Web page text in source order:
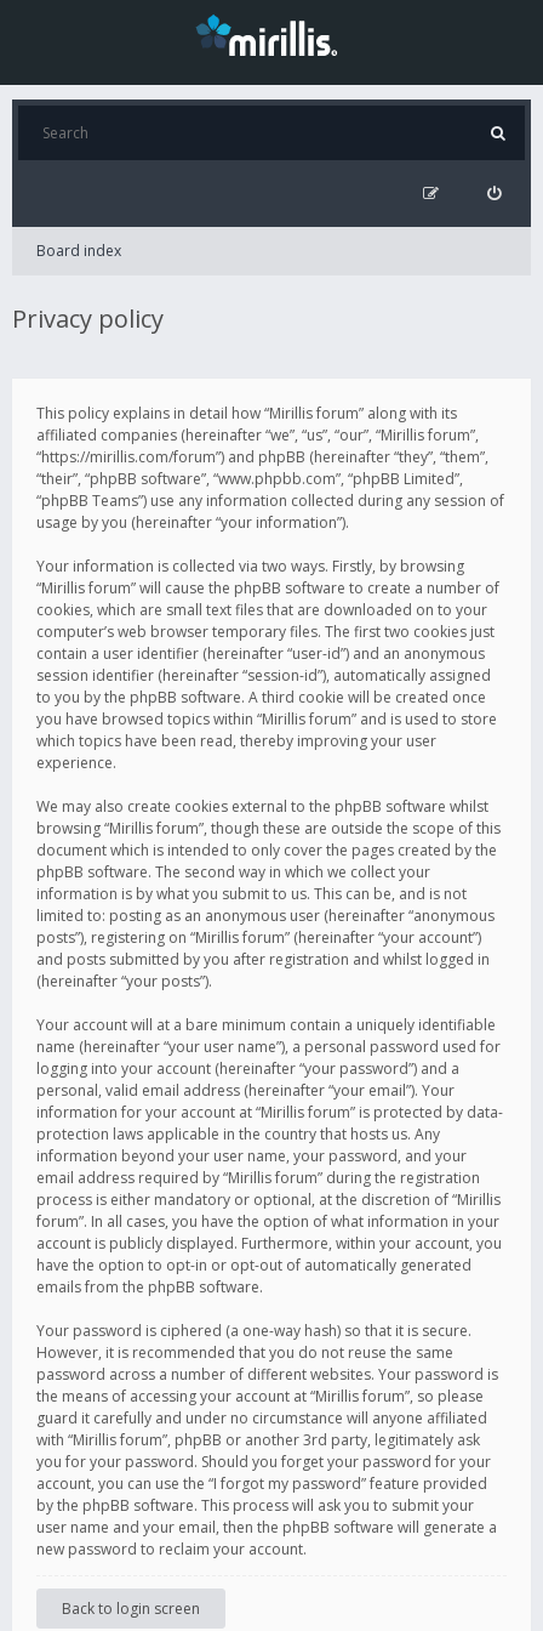
Board index
Privacy policy
This policy explains in detail how “Mirillis forum” along with its
affiliated companies (hereinafter “we”, “us”, “our”, “Mirillis forum”,
“https://mirillis.com/forum”) and phpBB (hereinafter “they”, “them”,
“their”, “phpBB software”, “www.phpbb.com”, “phpBB Limited”,
“phpBB Teams”) use any information collected during any session of
usage by you (hereinafter “your information”).
Your information is collected via two ways. Firstly, by browsing
“Mirillis forum” will cause the phpBB software to create a number of
cookies, which are small text files that are downloaded on to your
computer’s web browser temporary files. The first two cookies just
contain a user identifier (hereinafter “user-id”) and an anonymous
session identifier (hereinafter “session-id”), automatically assigned
to you by the phpBB software. A third cookie will be created once
you have browsed topics within “Mirillis forum” and is used to store
which topics have been read, thereby improving your user
experience.
We may also create cookies external to the phpBB software whilst
browsing “Mirillis forum”, though these are outside the scope of this
document which is intended to only cover the pages created by the
phpBB software. The second way in which we collect your
information is by what you submit to us. This can be, and is not
limited to: posting as an anonymous user (hereinafter “anonymous
posts”), registering on “Mirillis forum” (hereinafter “your account”)
and posts submitted by you after registration and whilst logged in
(hereinafter “your posts”).
Your account will at a bare minimum contain a uniquely identifiable
name (hereinafter “your user name”), a personal password used for
logging into your account (hereinafter “your password”) and a
personal, valid email address (hereinafter “your email”). Your
information for your account at “Mirillis forum” is protected by data-
protection laws applicable in the country that hosts us. Any
information beyond your user name, your password, and your
email address required by “Mirillis forum” during the registration
process is either mandatory or optional, at the discretion of “Mirillis
forum”. In all cases, you have the option of what information in your
account is publicly displayed. Furthermore, within your account, you
have the option to opt-in or opt-out of automatically generated
emails from the phpBB software.
Your password is ciphered (a one-way hash) so that it is secure.
However, it is recommended that you do not reuse the same
password across a number of different websites. Your password is
the means of accessing your account at “Mirillis forum”, so please
guard it carefully and under no circumstance will anyone affiliated
with “Mirillis forum”, phpBB or another 3rd party, legitimately ask
you for your password. Should you forget your password for your
account, you can use the “I forgot my password” feature provided
by the phpBB software. This process will ask you to submit your
user name and your email, then the phpBB software will generate a
new password to reclaim your account.
Back to login screen